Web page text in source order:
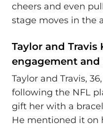
cheers and even
stage moves in the
Taylor and Travis
engagement
Taylor and Travis,
following the NFL
gift her with a
He mentioned it on